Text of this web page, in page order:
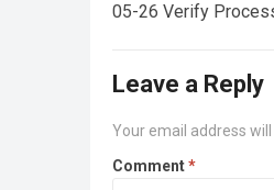
05-26 Verify
Leave a Reply
Your email address will
Comment*